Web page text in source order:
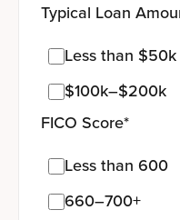
Typical Loan
Less than $50k
$100k–$200k
FICO Score*
Less than 600
660–700+